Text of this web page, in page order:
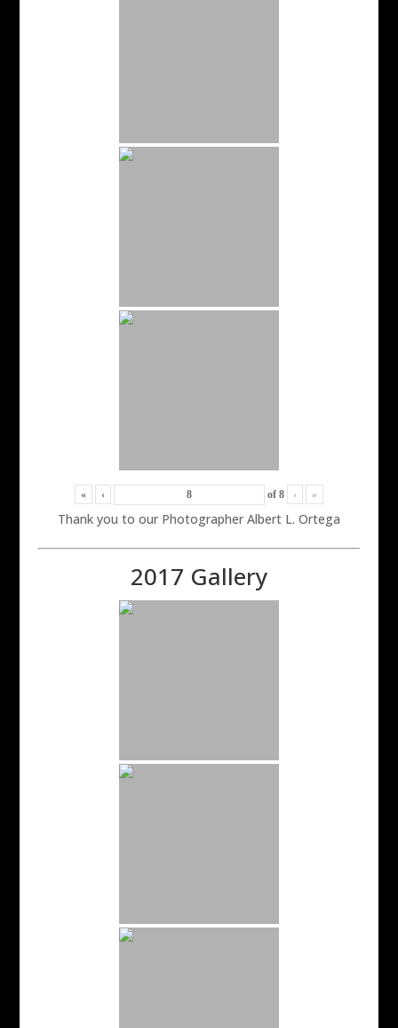
« ‹ of 8 › »
Thank you to our Photographer Albert L. Ortega
2017 Gallery